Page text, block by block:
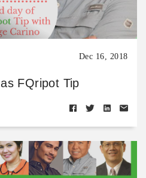
Dec 16, 2018
FQripot Tip